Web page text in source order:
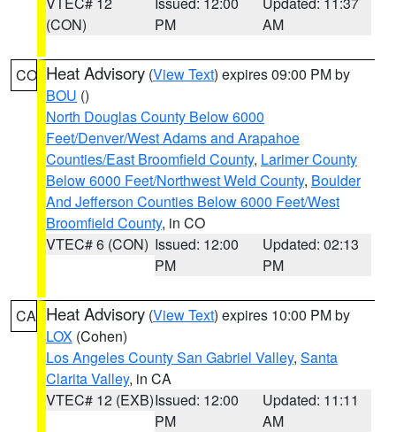
(CON)
PM
AM
CO Heat Advisory (View Text) expires 09:00 PM by
BOU ()
North Douglas County Below 6000
Feet/Denver/West Adams and Arapahoe
Counties/East Broomfield County, Larimer County
Below 6000 Feet/Northwest Weld County, Boulder
And Jefferson Counties Below 6000 Feet/West
Broomfield County, in CO
VTEC# 6 (CON) Issued: 12:00
PM
Updated: 02:13
PM
CA Heat Advisory (View Text) expires 10:00 PM by
LOX (Cohen)
Los Angeles County San Gabriel Valley, Santa
Clarita Valley, in CA
VTEC# 12 (EXB)Issued: 12:00
PM
Updated: 11:11
AM